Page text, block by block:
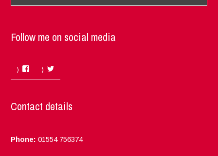
Follow me on social media
Facebook
Contact details
Phone: 01554 756374